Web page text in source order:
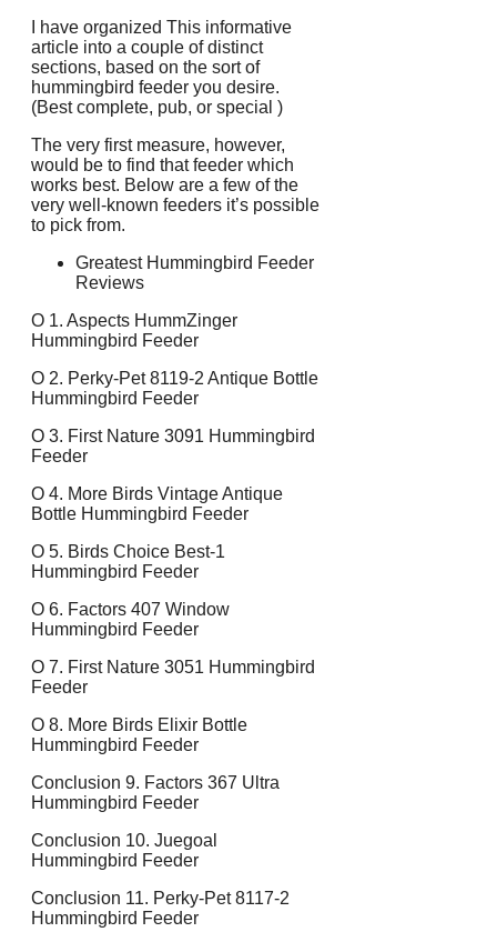
I have organized This informative
article into a couple of distinct
sections, based on the sort of
hummingbird feeder you desire.
(Best complete, pub, or special )
The very first measure, however,
would be to find that feeder which
works best. Below are a few of the
very well-known feeders it’s possible
to pick from.
Greatest Hummingbird Feeder
Reviews
O 1. Aspects HummZinger
Hummingbird Feeder
O 2. Perky-Pet 8119-2 Antique Bottle
Hummingbird Feeder
O 3. First Nature 3091 Hummingbird
Feeder
O 4. More Birds Vintage Antique
Bottle Hummingbird Feeder
O 5. Birds Choice Best-1
Hummingbird Feeder
O 6. Factors 407 Window
Hummingbird Feeder
O 7. First Nature 3051 Hummingbird
Feeder
O 8. More Birds Elixir Bottle
Hummingbird Feeder
Conclusion 9. Factors 367 Ultra
Hummingbird Feeder
Conclusion 10. Juegoal
Hummingbird Feeder
Conclusion 11. Perky-Pet 8117-2
Hummingbird Feeder